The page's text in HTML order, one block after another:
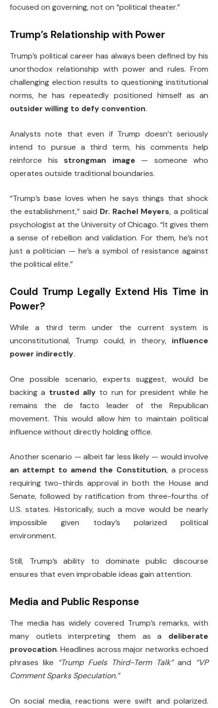
focused on governing, not on “political theater.”
Trump’s Relationship with Power
Trump’s political career has always been defined by his
unorthodox relationship with power and rules. From
challenging election results to questioning institutional
norms, he has repeatedly positioned himself as an
outsider willing to defy convention.
Analysts note that even if Trump doesn’t seriously
intend to pursue a third term, his comments help
reinforce his strongman image — someone who
operates outside traditional boundaries.
“Trump’s base loves when he says things that shock
the establishment,” said Dr. Rachel Meyers, a political
psychologist at the University of Chicago. “It gives them
a sense of rebellion and validation. For them, he’s not
just a politician — he’s a symbol of resistance against
the political elite.”
Could Trump Legally Extend His Time in
Power?
While a third term under the current system is
unconstitutional, Trump could, in theory, influence
power indirectly.
One possible scenario, experts suggest, would be
backing a trusted ally to run for president while he
remains the de facto leader of the Republican
movement. This would allow him to maintain political
influence without directly holding office.
Another scenario — albeit far less likely — would involve
an attempt to amend the Constitution, a process
requiring two-thirds approval in both the House and
Senate, followed by ratification from three-fourths of
U.S. states. Historically, such a move would be nearly
impossible given today’s polarized political
environment.
Still, Trump’s ability to dominate public discourse
ensures that even improbable ideas gain attention.
Media and Public Response
The media has widely covered Trump’s remarks, with
many outlets interpreting them as a deliberate
provocation. Headlines across major networks echoed
phrases like “Trump Fuels Third-Term Talk”and “VP
Comment Sparks Speculation.”
On social media, reactions were swift and polarized.